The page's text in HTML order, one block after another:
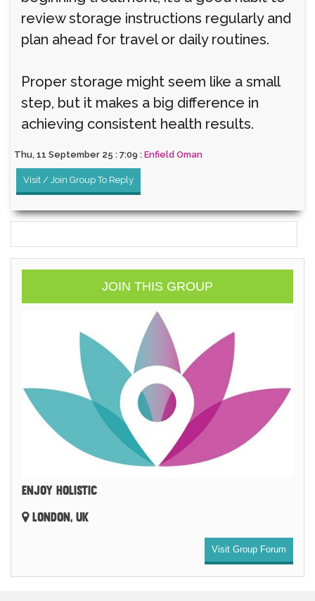
review storage instructions regularly and
plan ahead for travel or daily routines.
Proper storage might seem like a small
step, but it makes a big difference in
achieving consistent health results.
Thu, 11 September 25 : 7:09 : Enfield Oman
Visit / Join Group To Reply
JOIN THIS GROUP
ENJOY HOLISTIC
LONDON, UK
Visit Group Forum